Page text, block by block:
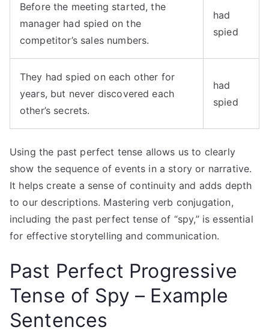
Before the meeting started, the
manager had spied on the
competitor’s sales numbers.
had
spied
They had spied on each other for
years, but never discovered each
other’s secrets.
had
spied
Using the past perfect tense allows us to clearly
show the sequence of events in a story or narrative.
It helps create a sense of continuity and adds depth
to our descriptions. Mastering verb conjugation,
including the past perfect tense of “spy,” is essential
for effective storytelling and communication.
Past Perfect Progressive
Tense of Spy – Example
Sentences